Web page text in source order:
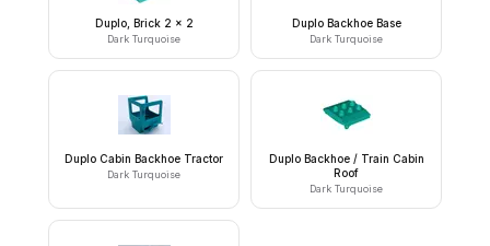
Duplo, Brick 2 x 2
Dark Turquoise
Duplo Backhoe Base
Dark Turquoise
Duplo Cabin Backhoe Tractor
Dark Turquoise
Duplo Backhoe / Train Cabin
Roof
Dark Turquoise